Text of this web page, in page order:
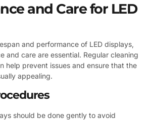
and Care for LED
and performance of LED displays,
and care are essential. Regular cleaning
help prevent issues and ensure that the
appealing.
should be done gently to avoid